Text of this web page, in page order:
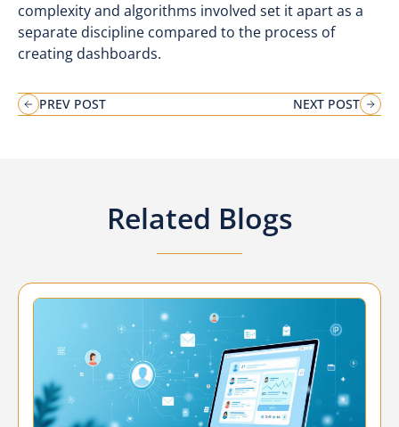
complexity and algorithms involved set it apart as a
separate discipline compared to the process of
creating dashboards.
PREV POST NEXT POST
Related Blogs